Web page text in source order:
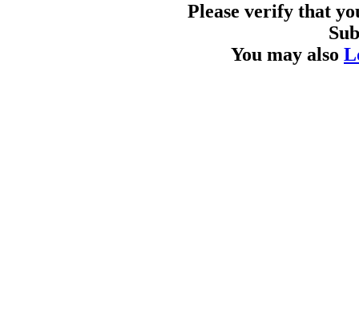
Please verify that
You may also